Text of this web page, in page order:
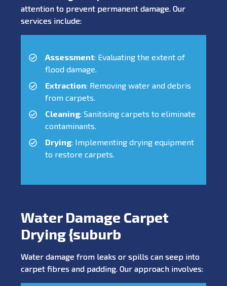
attention to prevent permanent damage. Our
services include:
Assessment: Evaluating the extent of
flood damage.
Extraction: Removing water and debris
from carpets.
Cleaning: Sanitising carpets to eliminate
contaminants.
Drying: Implementing drying equipment
to restore carpets.
Water Damage Carpet
Drying {suburb
Water damage from leaks or spills can seep into
carpet fibres and padding. Our approach involves: